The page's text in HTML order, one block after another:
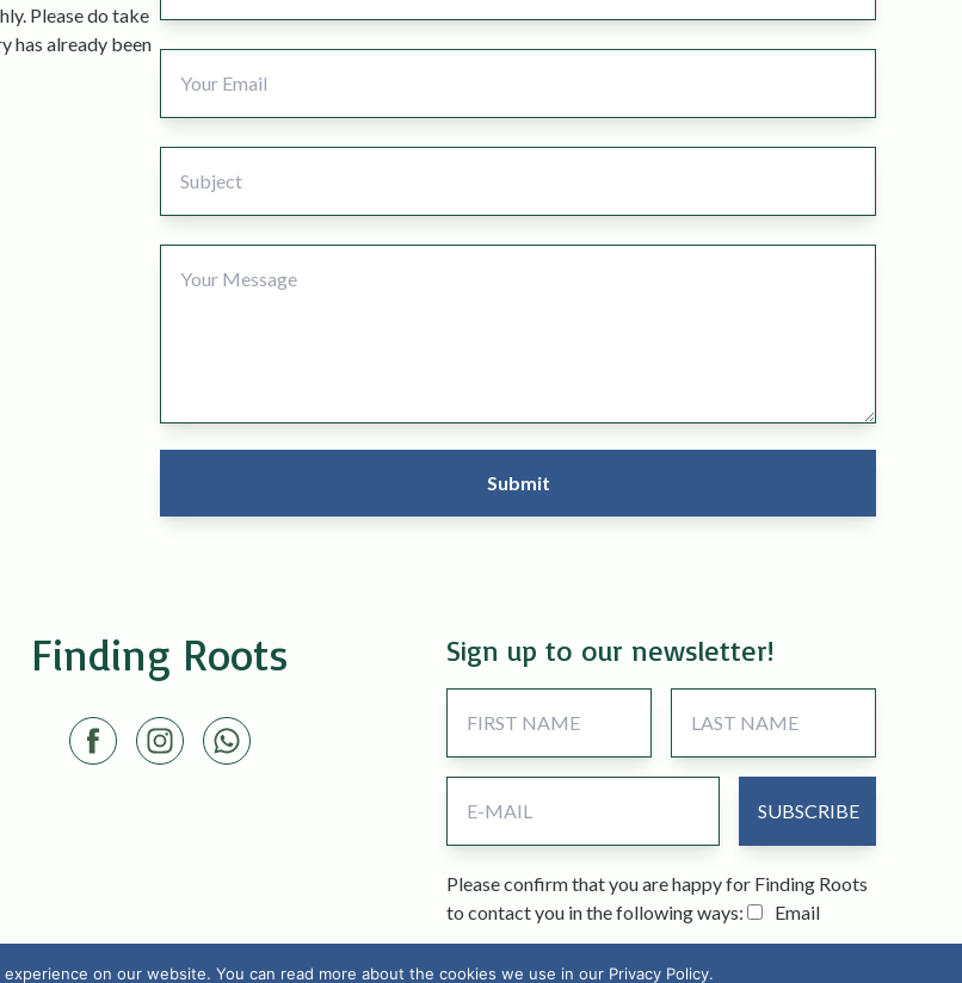
Please do take
has already been
on our website. You can read more about the cookies we use in our Privacy Policy.
Finding Roots Sign up to our newsletter!
Please confirm that you are happy for Finding Roots
to contact you in the following ways:
Email